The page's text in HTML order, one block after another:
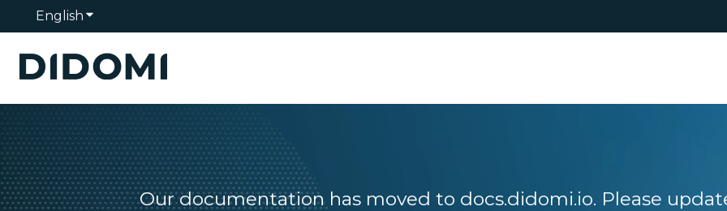
English Show submenu for translations
Our documentation has moved to docs.didomi.io. Please